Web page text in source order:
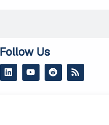
Follow Us
L
i
n
Y
o
u
R
e
d
R
s
s